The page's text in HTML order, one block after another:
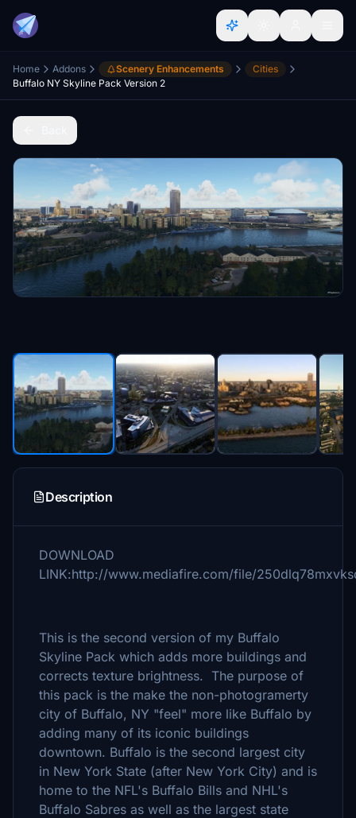
Home Addons Scenery Enhancements
Cities
Buffalo NY Skyline Pack Version 2
Description
DOWNLOAD
LINK:http://www.mediafire.com/file/
This is the second version of my Buffalo
Skyline Pack which adds more buildings and
corrects texture brightness. The purpose of
this pack is the make the non-photogramerty
city of Buffalo, NY "feel" more like Buffalo by
adding many of its iconic buildings
downtown. Buffalo is the second largest city
in New York State (after New York City) and is
home to the NFL's Buffalo Bills and NHL's
Buffalo Sabres as well as the largest state